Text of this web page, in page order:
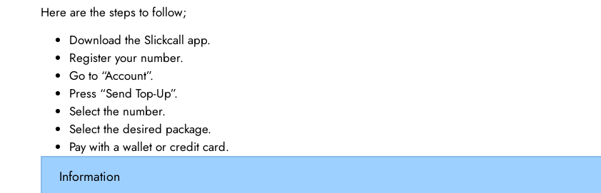
Here are the steps to follow;
Download the Slickcall app.
Register your number.
Go to “Account”.
Press “Send Top-Up”.
Select the number.
Select the desired package.
Pay with a wallet or credit card.
Information